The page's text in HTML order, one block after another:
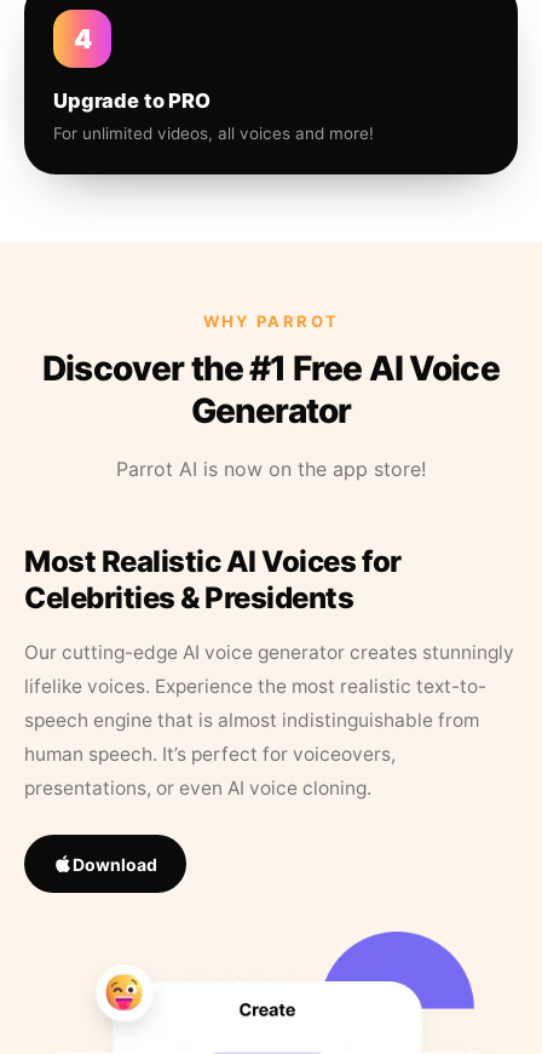
4
Upgrade to PRO
For unlimited videos, all voices and more!
WHY PARROT
Discover the #1 Free AI Voice
Generator
Parrot AI is now on the app store!
Most Realistic AI Voices for
Celebrities & Presidents
Our cutting-edge AI voice generator creates stunningly
lifelike voices. Experience the most realistic text-to-
speech engine that is almost indistinguishable from
human speech. It’s perfect for voiceovers,
presentations, or even AI voice cloning.
Download